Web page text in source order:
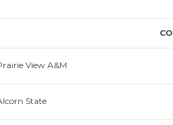
View A&M
State